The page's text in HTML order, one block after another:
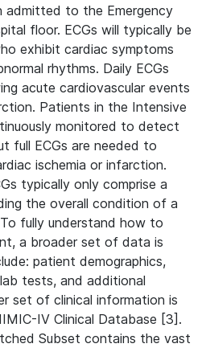
admitted to the Emergency
floor. ECGs will typically be
exhibit cardiac symptoms
rhythms. Daily ECGs
acute cardiovascular events
Patients in the Intensive
monitored to detect
full ECGs are needed to
ischemia or infarction.
typically only comprise a
the overall condition of a
fully understand how to
a broader set of data is
patient demographics,
tests, and additional
set of clinical information is
IV Clinical Database [3].
Subset contains the vast